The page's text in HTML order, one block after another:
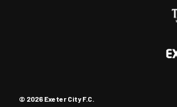
© 2026 Exeter City F.C.